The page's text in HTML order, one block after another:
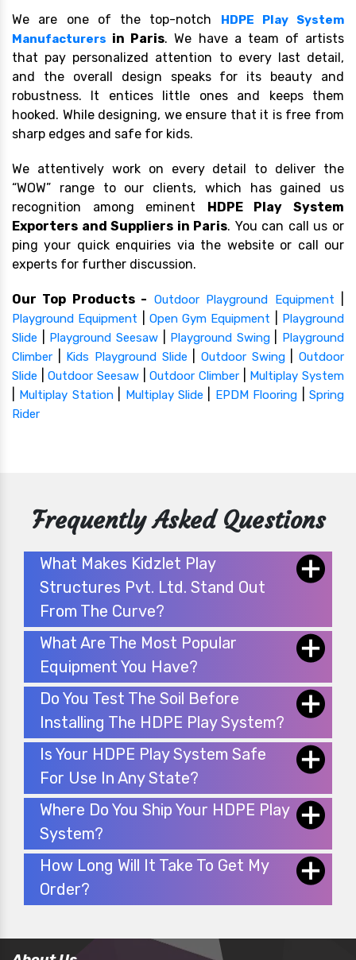
We are one of the top-notch
HDPE Play System
Manufacturers in Paris. We have a team of artists
that pay personalized attention to every last detail,
and the overall design speaks for its beauty and
robustness. It entices little ones and keeps them
hooked. While designing, we ensure that it is free from
sharp edges and safe for kids.
We attentively work on every detail to deliver the
“WOW” range to our clients, which has gained us
recognition among eminent
HDPE Play System
Exporters and Suppliers in Paris. You can call us or
ping your quick enquiries via the website or call our
experts for further discussion.
Our Top Products - Outdoor Playground Equipment
Playground Equipment Open Gym Equipment
Playground
Slide
Playground Seesaw| Playground Swing| Playground
Climber
Kids Playground Slide |Outdoor Swing|Outdoor
Slide |Outdoor Seesaw |Outdoor Climber Multiplay System
Multiplay Station| Multiplay Slide EPDM Flooring |Spring
Rider
Frequently Asked Questions
What Makes Kidzlet Play
Structures Pvt. Ltd. Stand Out
From The Curve?
What Are The Most Popular
Equipment You Have?
Do You Test The Soil Before
Installing The HDPE Play System?
Is Your HDPE Play System Safe
For Use In Any State?
Where Do You Ship Your HDPE Play
System?
How Long Will It Take To Get My
Order?